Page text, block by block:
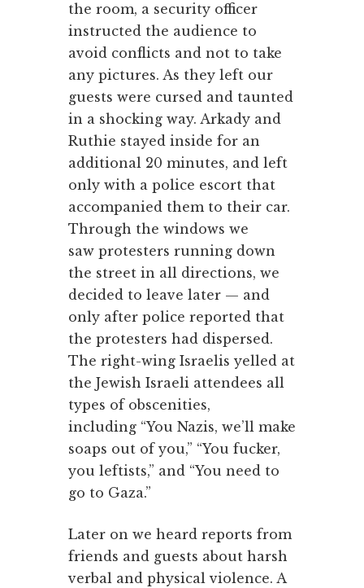
the room, a security officer
instructed the audience to
avoid conflicts and not to take
any pictures. As they left our
guests were cursed and taunted
in a shocking way. Arkady and
Ruthie stayed inside for an
additional 20 minutes, and left
only with a police escort that
accompanied them to their car.
Through the windows we
saw protesters running down
the street in all directions, we
decided to leave later — and
only after police reported that
the protesters had dispersed.
The right-wing Israelis yelled at
the Jewish Israeli attendees all
types of obscenities,
including “You Nazis, we’ll make
soaps out of you,” “You fucker,
you leftists,” and “You need to
go to Gaza.”
Later on we heard reports from
friends and guests about harsh
verbal and physical violence. A